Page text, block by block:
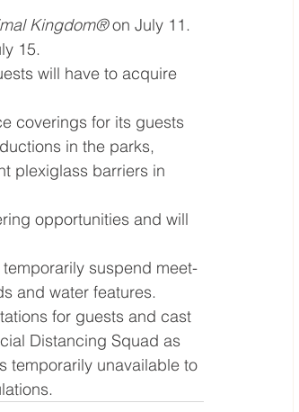
Kingdom® on July 11.
15.
will have to acquire
coverings for its guests
in the parks,
plexiglass barriers in
opportunities and will
suspend meet-
and water features.
for guests and cast
Distancing Squad as
temporarily unavailable to